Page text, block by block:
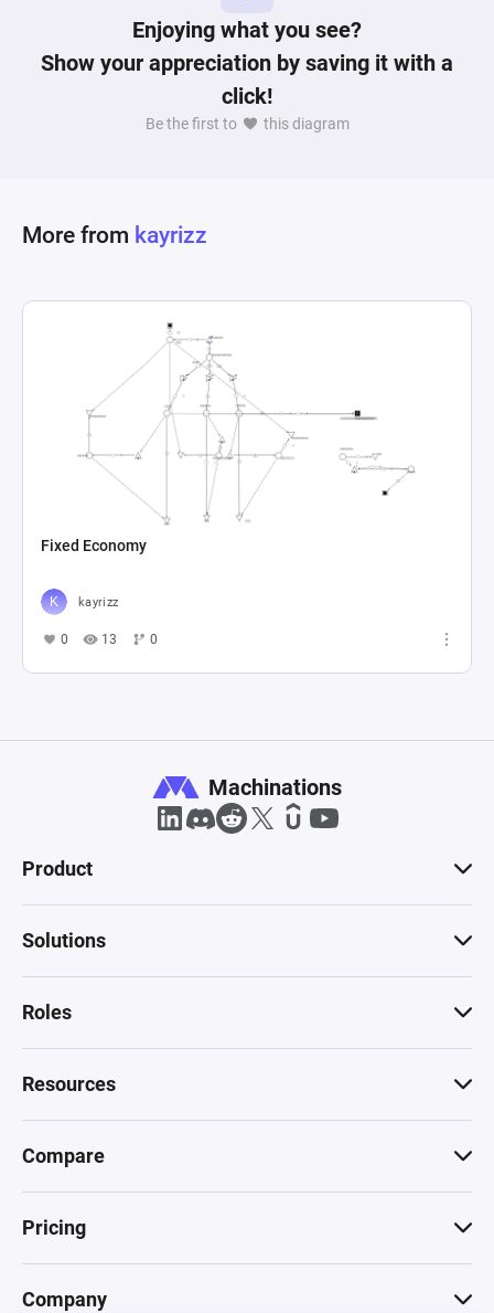
Enjoying what you see?
Show your appreciation by saving it with a
click!
Be the first to this diagram
More from kayrizz
Fixed Economy
kayrizz
0 13 0
Machinations
Product
Solutions
Roles
Resources
Compare
Pricing
Company